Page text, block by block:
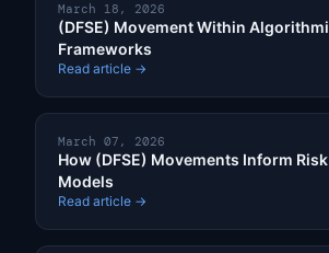
March 18, 2026
(DFSE) Movement Within
Frameworks
Read article →
March 07, 2026
How (DFSE) Movements Inform
Models
Read article →